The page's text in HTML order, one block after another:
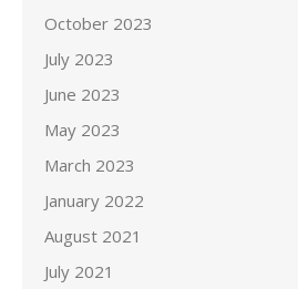
October 2023
July 2023
June 2023
May 2023
March 2023
January 2022
August 2021
July 2021